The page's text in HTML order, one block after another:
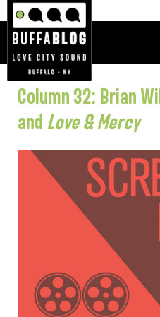
Column 32: Brian
and Love & Mercy